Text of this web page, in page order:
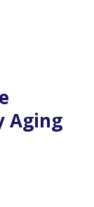
doubt
well as
Aging